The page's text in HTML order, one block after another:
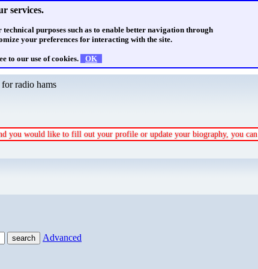
services.
technical purposes such as to enable better navigation through
your preferences for interacting with the site.
to our use of cookies. OK
for radio hams
you would like to fill out your profile or update your biography, you can
Advanced